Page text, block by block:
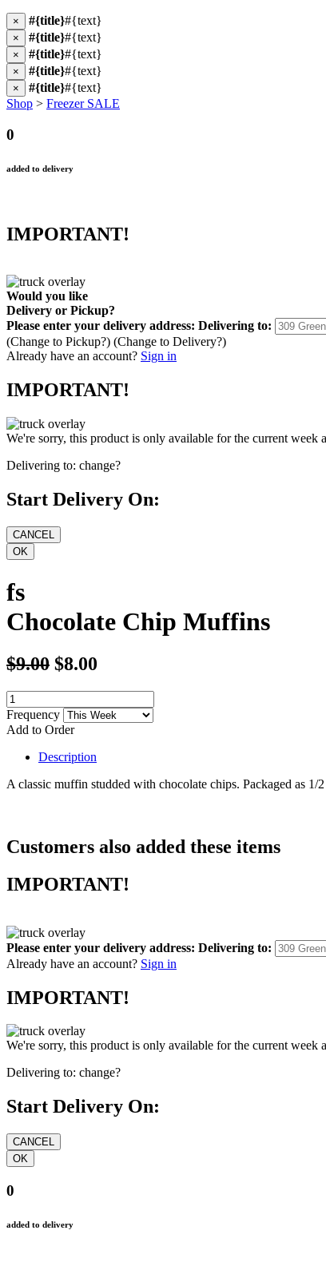
× #{title}#{text}
× #{title}#{text}
× #{title}#{text}
× #{title}#{text}
× #{title}#{text}
Shop > Freezer SALE
0
added to delivery
IMPORTANT!
Would you like
Delivery or Pickup?
Please enter your delivery address: Delivering to:
(Change to Pickup?) (Change to Delivery?)
Already have an account? Sign in
IMPORTANT!
We're sorry, this product is only available for the current week
Delivering to: change?
Start Delivery On:
fs
Chocolate Chip Muffins
$9.00 $8.00
Frequency
Add to Order
Description
A classic muffin studded with chocolate chips. Packaged as 1/
Customers also added these items
IMPORTANT!
Please enter your delivery address: Delivering to:
Already have an account? Sign in
IMPORTANT!
We're sorry, this product is only available for the current week
Delivering to: change?
Start Delivery On:
0
added to delivery